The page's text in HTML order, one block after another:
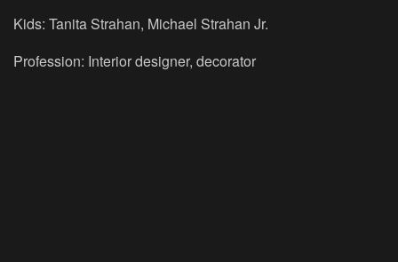
Kids: Tanita Strahan, Michael Strahan Jr.
Profession: Interior designer, decorator